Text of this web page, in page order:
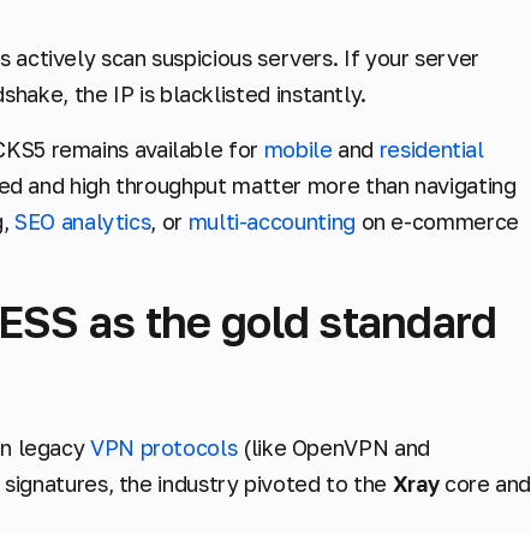
scan suspicious servers. If your server
the IP is blacklisted instantly.
remains available for mobile and residential
and high throughput matter more than navigating
SEO analytics, or multi-accounting on e-commerce
as the gold standard
legacyVPN protocols(like OpenVPN and
the industry pivoted to the Xraycore and